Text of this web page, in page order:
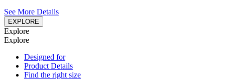
See More Details
EXPLORE
Explore
Explore
Designed for
Product Details
Find the right size